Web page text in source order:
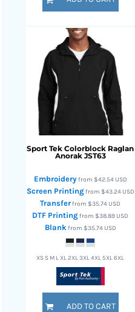
Sport Tek Colorblock Raglan
Anorak JST63
Embroideryfrom $42.54 USD
Screen Printingfrom $43.24 USD
Transferfrom$35.74 USD
DTF Printingfrom$38.89 USD
Blankfrom $35.74 USD
XS S M L XL 2XL 3XL 4XL 5XL 6XL
ADD TO CART